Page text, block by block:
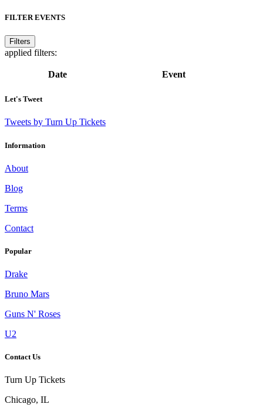
FILTER EVENTS
Filters
applied filters:
Date Event
Let's Tweet
Tweets by Turn Up Tickets
Information
About
Blog
Terms
Contact
Popular
Drake
Bruno Mars
Guns N' Roses
U2
Contact Us
Turn Up Tickets
Chicago, IL